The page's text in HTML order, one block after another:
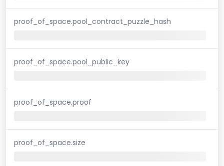
proof_of_space.pool_contract_puzzle_hash
proof_of_space.pool_public_key
proof_of_space.proof
proof_of_space.size